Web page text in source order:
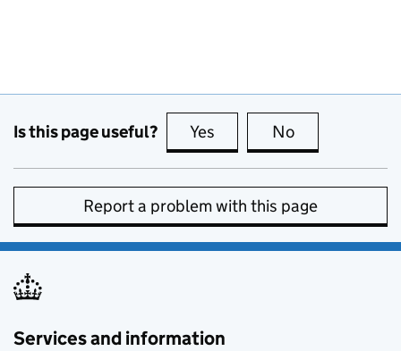
Is this page useful? Yes this page is useful
No
Report a problem with this page
Services and information